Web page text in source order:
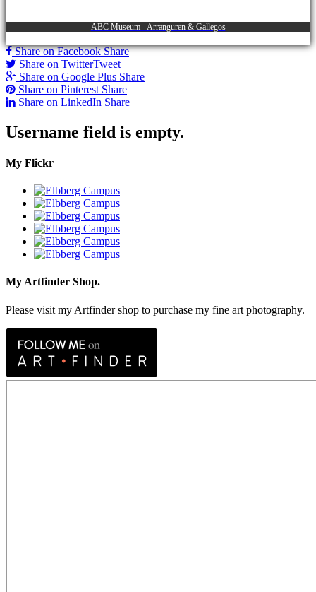
ABC Museum - Arranguren & Gallegos
Share on Facebook Share
Share on TwitterTweet
Share on Google Plus Share
Share on Pinterest Share
Share on LinkedIn Share
Username field is empty.
My Flickr
My Artfinder Shop.
Please visit my Artfinder shop to purchase my fine art photography.